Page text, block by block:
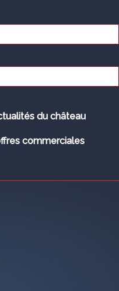
du château
commerciales